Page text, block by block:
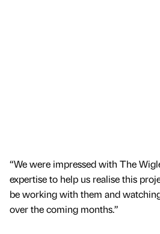
“We were impressed with The
expertise to help us realise this
be working with them and
over the coming months.”